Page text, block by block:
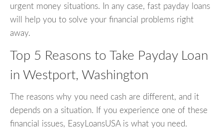
urgent money situations. In any case, fast payday loans
will help you to solve your financial problems right
away.
Top 5 Reasons to Take Payday Loan
in Westport, Washington
The reasons why you need cash are different, and it
depends on a situation. If you experience one of these
financial issues, EasyLoansUSA is what you need.